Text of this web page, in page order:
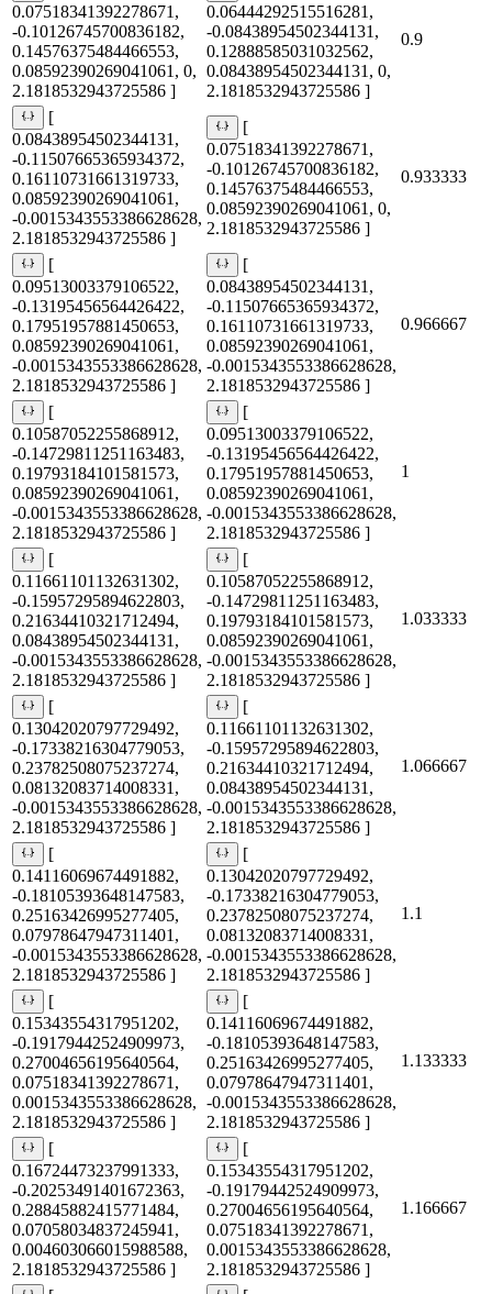
0.07518341392278671,
-0.10126745700836182,
0.14576375484466553,
0.08592390269041061, 0,
2.1818532943725586 ]
0.06444292515516281,
-0.08438954502344131,
0.12888585031032562,
0.08438954502344131, 0,
2.1818532943725586 ]
0.9
[
0.08438954502344131,
-0.11507665365934372,
0.16110731661319733,
0.08592390269041061,
-0.0015343553386628628,
2.1818532943725586 ]
[
0.07518341392278671,
-0.10126745700836182,
0.14576375484466553,
0.08592390269041061, 0,
2.1818532943725586 ]
0.933333
[
0.09513003379106522,
-0.13195456564426422,
0.17951957881450653,
0.08592390269041061,
-0.0015343553386628628,
2.1818532943725586 ]
[
0.08438954502344131,
-0.11507665365934372,
0.16110731661319733,
0.08592390269041061,
-0.0015343553386628628,
2.1818532943725586 ]
0.966667
[
0.10587052255868912,
-0.14729811251163483,
0.19793184101581573,
0.08592390269041061,
-0.0015343553386628628,
2.1818532943725586 ]
[
0.09513003379106522,
-0.13195456564426422,
0.17951957881450653,
0.08592390269041061,
-0.0015343553386628628,
2.1818532943725586 ]
1
[
0.11661101132631302,
-0.15957295894622803,
0.21634410321712494,
0.08438954502344131,
-0.0015343553386628628,
2.1818532943725586 ]
[
0.10587052255868912,
-0.14729811251163483,
0.19793184101581573,
0.08592390269041061,
-0.0015343553386628628,
2.1818532943725586 ]
1.033333
[
0.13042020797729492,
-0.17338216304779053,
0.23782508075237274,
0.08132083714008331,
-0.0015343553386628628,
2.1818532943725586 ]
[
0.11661101132631302,
-0.15957295894622803,
0.21634410321712494,
0.08438954502344131,
-0.0015343553386628628,
2.1818532943725586 ]
1.066667
[
0.14116069674491882,
-0.18105393648147583,
0.25163426995277405,
0.07978647947311401,
-0.0015343553386628628,
2.1818532943725586 ]
[
0.13042020797729492,
-0.17338216304779053,
0.23782508075237274,
0.08132083714008331,
-0.0015343553386628628,
2.1818532943725586 ]
1.1
[
0.15343554317951202,
-0.19179442524909973,
0.27004656195640564,
0.07518341392278671,
0.0015343553386628628,
2.1818532943725586 ]
[
0.14116069674491882,
-0.18105393648147583,
0.25163426995277405,
0.07978647947311401,
-0.0015343553386628628,
2.1818532943725586 ]
1.133333
[
0.16724473237991333,
-0.20253491401672363,
0.28845882415771484,
0.07058034837245941,
0.004603066015988588,
2.1818532943725586 ]
[
0.15343554317951202,
-0.19179442524909973,
0.27004656195640564,
0.07518341392278671,
0.0015343553386628628,
2.1818532943725586 ]
1.166667